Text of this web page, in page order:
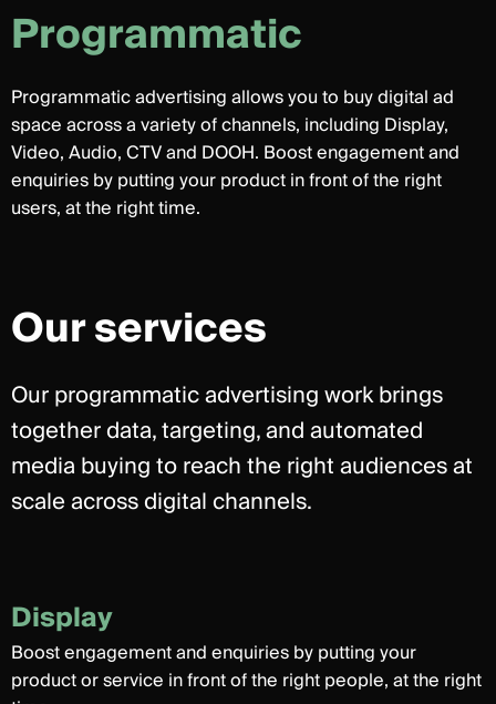
Programmatic
Programmatic advertising allows you to buy digital ad
space across a variety of channels, including Display,
Video, Audio, CTV and DOOH. Boost engagement and
enquiries by putting your product in front of the right
users, at the right time.
Our services
Our programmatic advertising work brings
together data, targeting, and automated
media buying to reach the right audiences at
scale across digital channels.
Display
Boost engagement and enquiries by putting your
product or service in front of the right people, at the right